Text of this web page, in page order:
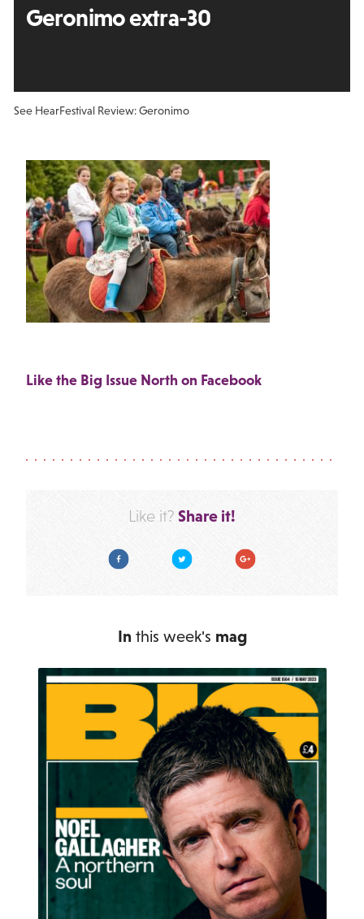
Geronimo extra-30
See HearFestival Review: Geronimo
Like the Big Issue North on Facebook
Like it? Share it!
Facebook Twitter Google Plus
In this week's mag